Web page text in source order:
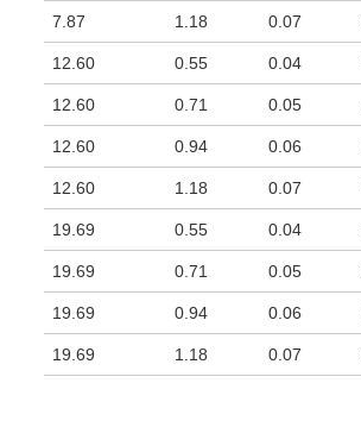
7.87 1.18 0.07
12.60 0.55 0.04
12.60 0.71 0.05
12.60 0.94 0.06
12.60 1.18 0.07
19.69 0.55 0.04
19.69 0.71 0.05
19.69 0.94 0.06
19.69 1.18 0.07